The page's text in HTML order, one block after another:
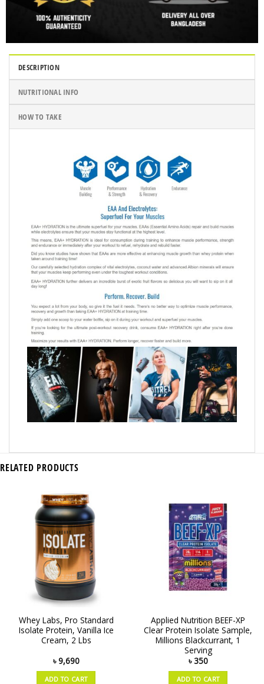
DESCRIPTION
NUTRITIONAL INFO
HOW TO TAKE
RELATED PRODUCTS
Whey Labs, Pro Standard
Isolate Protein, Vanilla Ice
Cream, 2 Lbs
৳9,690
ADD TO CART
Applied Nutrition BEEF-XP
Clear Protein Isolate Sample,
Millions Blackcurrant, 1
Serving
৳350
ADD TO CART